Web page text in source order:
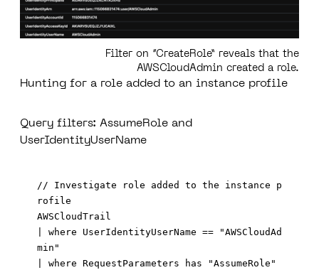
Filter on “CreateRole” reveals that the
AWSCloudAdmin created a role.
Hunting for a role added to an instance profile
Query filters: AssumeRole and
UserIdentityUserName
// Investigate role added to the instance p
rofile
AWSCloudTrail
| where UserIdentityUserName == "AWSCloudAd
min"
| where RequestParameters has "AssumeRole"